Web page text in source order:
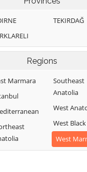
TEKIRDAĞ
Regions
Marmara
Southeast
Anatolia
West
West Black
West